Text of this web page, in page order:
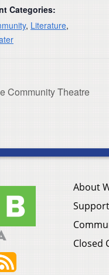
Categories:
, Literature,
Community Theatre
About
Support
Closed